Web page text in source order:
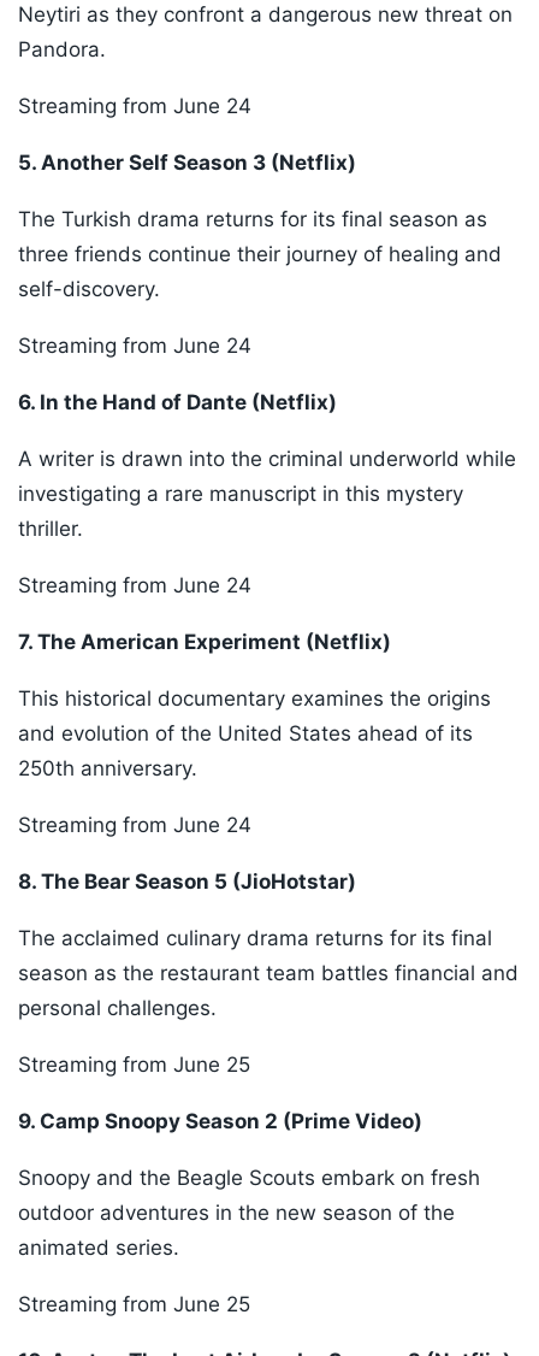
Neytiri as they confront a dangerous new threat on
Pandora.
Streaming from June 24
5. Another Self Season 3 (Netflix)
The Turkish drama returns for its final season as
three friends continue their journey of healing and
self-discovery.
Streaming from June 24
6. In the Hand of Dante (Netflix)
A writer is drawn into the criminal underworld while
investigating a rare manuscript in this mystery
thriller.
Streaming from June 24
7. The American Experiment (Netflix)
This historical documentary examines the origins
and evolution of the United States ahead of its
250th anniversary.
Streaming from June 24
8. The Bear Season 5 (JioHotstar)
The acclaimed culinary drama returns for its final
season as the restaurant team battles financial and
personal challenges.
Streaming from June 25
9. Camp Snoopy Season 2 (Prime Video)
Snoopy and the Beagle Scouts embark on fresh
outdoor adventures in the new season of the
animated series.
Streaming from June 25